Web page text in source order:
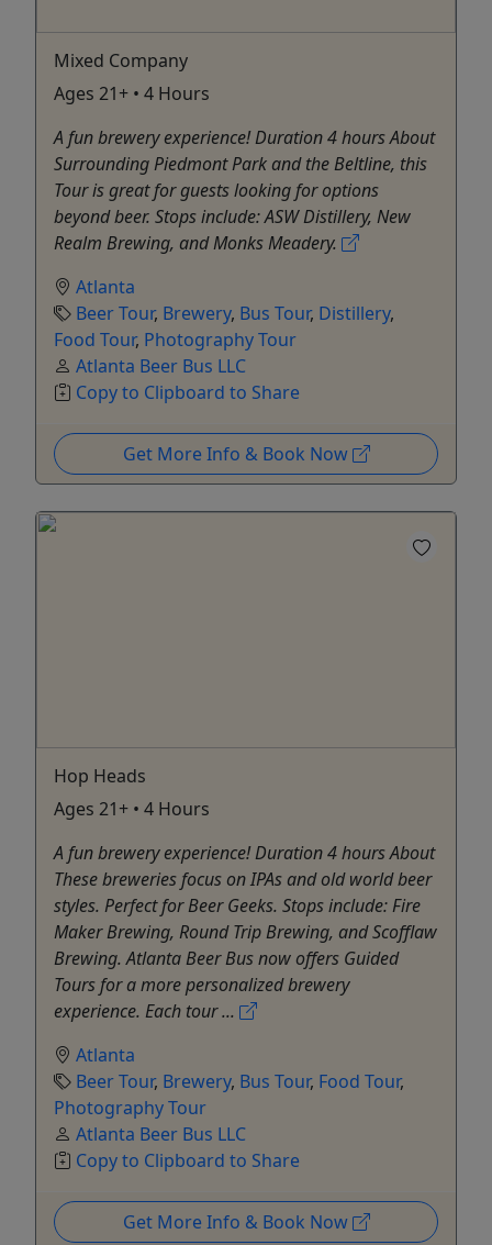
Mixed Company
Ages 21+ • 4 Hours
A fun brewery experience! Duration 4 hours About
Surrounding Piedmont Park and the Beltline, this
Tour is great for guests looking for options
beyond beer. Stops include: ASW Distillery, New
Realm Brewing, and Monks Meadery.
Atlanta
Beer Tour, Brewery, Bus Tour, Distillery,
Food Tour, Photography Tour
Atlanta Beer Bus LLC
Copy to Clipboard to Share
Get More Info & Book Now
Hop Heads
Ages 21+ • 4 Hours
A fun brewery experience! Duration 4 hours About
These breweries focus on IPAs and old world beer
styles. Perfect for Beer Geeks. Stops include: Fire
Maker Brewing, Round Trip Brewing, and Scofflaw
Brewing. Atlanta Beer Bus now offers Guided
Tours for a more personalized brewery
experience. Each tour ...
Atlanta
Beer Tour, Brewery, Bus Tour, Food Tour,
Photography Tour
Atlanta Beer Bus LLC
Copy to Clipboard to Share
Get More Info & Book Now